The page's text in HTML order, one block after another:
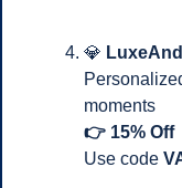
💎
moments
👉 15% Off
Use code